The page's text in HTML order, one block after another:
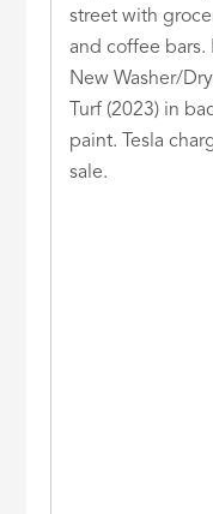
street with
and coffee bars.
New Washer/
Turf (2023) in
paint. Tesla
sale.